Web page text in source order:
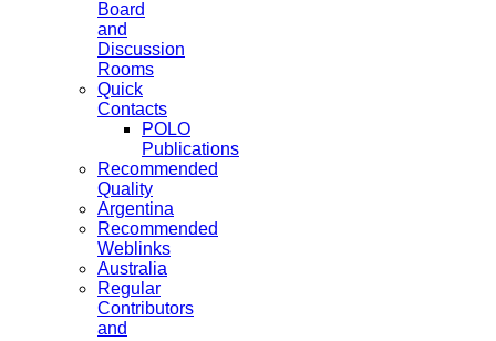
Board
and
Discussion
Rooms
Quick
Contacts
POLO
Publications
Recommended
Quality
Argentina
Recommended
Weblinks
Australia
Regular
Contributors
and